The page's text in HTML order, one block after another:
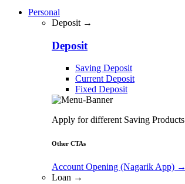
Personal
Deposit →
Deposit
Saving Deposit
Current Deposit
Fixed Deposit
Apply for different Saving Products
Other CTAs
Account Opening (Nagarik App) →
Loan →